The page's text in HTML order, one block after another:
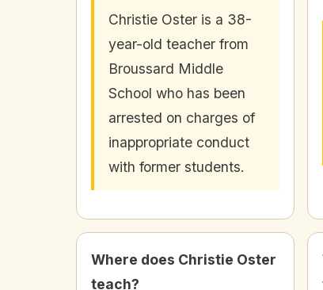
Christie Oster is a 38-
year-old teacher from
Broussard Middle
School who has been
arrested on charges of
inappropriate conduct
with former students.
Where does Christie Oster
teach?